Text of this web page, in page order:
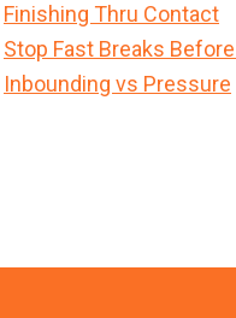
Finishing Thru Contact
Stop Fast Breaks
Inbounding vs Pressure